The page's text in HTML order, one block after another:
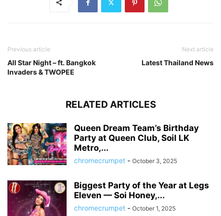
Previous article
All Star Night – ft. Bangkok
Invaders & TWOPEE
Next article
Latest Thailand News
RELATED ARTICLES
Queen Dream Team’s Birthday
Party at Queen Club, Soil LK
Metro,...
chromecrumpet - October 3, 2025
Biggest Party of the Year at Legs
Eleven — Soi Honey,...
chromecrumpet - October 1, 2025